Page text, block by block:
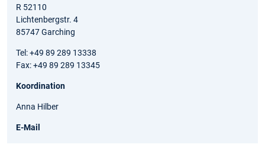
R 52110
Lichtenbergstr. 4
85747 Garching
Tel: +49 89 289 13338
Fax: +49 89 289 13345
Koordination
Anna Hilber
E-Mail